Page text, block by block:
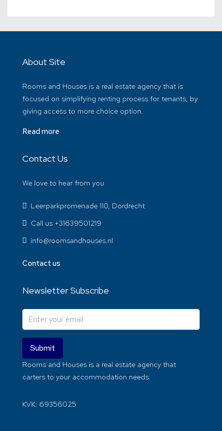
About Site
Rooms and Houses is a real estate agency that is
focused on simplifying renting process for tenants, by
giving access to more choice option.
Read more
Contact Us
We love to hear from you
Leerparkpromenade 110, Dordrecht
Call us +31639501219
info@roomsandhouses.nl
Contact us
Newsletter Subscribe
Submit
Rooms and Houses is a real estate agency that
carters to your accommodation needs.
KVK: 69356025